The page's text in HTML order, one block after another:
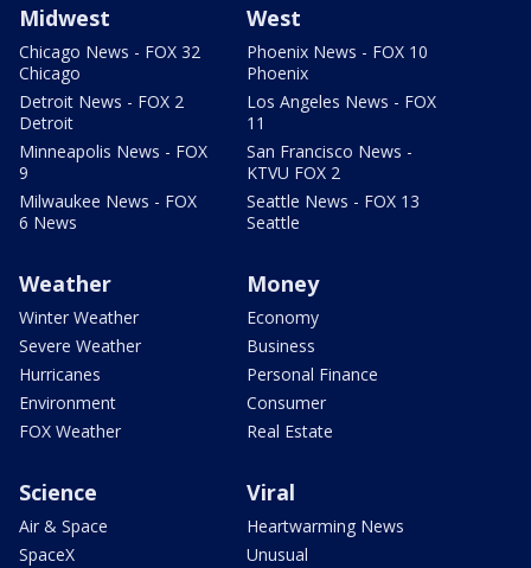
Midwest
Chicago News - FOX 32
Chicago
Detroit News - FOX 2
Detroit
Minneapolis News - FOX
9
Milwaukee News - FOX
6 News
West
Phoenix News - FOX 10
Phoenix
Los Angeles News - FOX
11
San Francisco News -
KTVU FOX 2
Seattle News - FOX 13
Seattle
Weather
Winter Weather
Severe Weather
Hurricanes
Environment
FOX Weather
Money
Economy
Business
Personal Finance
Consumer
Real Estate
Science
Air & Space
SpaceX
Viral
Heartwarming News
Unusual